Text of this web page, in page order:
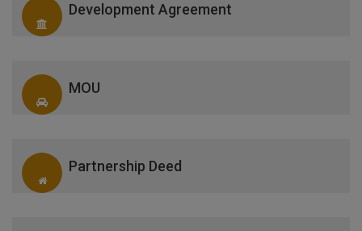
Development Agreement
MOU
Partnership Deed